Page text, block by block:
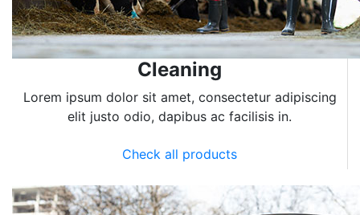
Cleaning
Lorem ipsum dolor sit amet, consectetur adipiscing
elit justo odio, dapibus ac facilisis in.
Check all products